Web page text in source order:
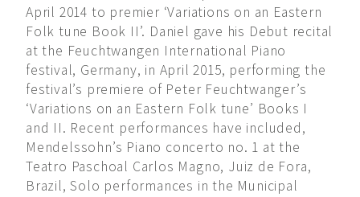
April 2014 to premier ‘Variations on an Eastern
Folk tune Book II’. Daniel gave his Debut recital
at the Feuchtwangen International Piano
festival, Germany, in April 2015, performing the
festival’s premiere of Peter Feuchtwanger’s
‘Variations on an Eastern Folk tune’ Books I
and II. Recent performances have included,
Mendelssohn’s Piano concerto no. 1 at the
Teatro Paschoal Carlos Magno, Juiz de Fora,
Brazil, Solo performances in the Municipal